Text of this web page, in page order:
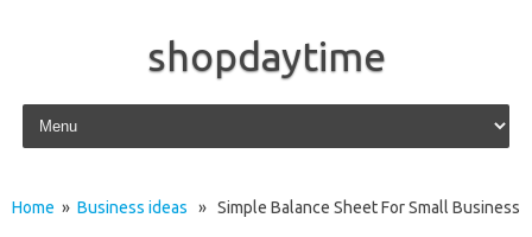
shopdaytime
Skip to content
Home » Business ideas » Simple Balance Sheet For Small Business